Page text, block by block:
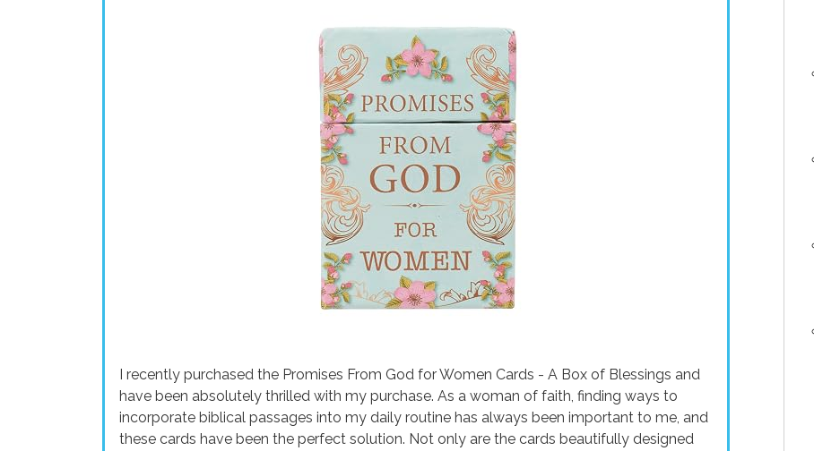
I recently purchased the Promises From God for Women Cards - A Box of Blessings and
have been absolutely thrilled with my purchase. As a woman of faith, finding ways to
incorporate biblical passages into my daily routine has always been important to me, and
these cards have been the perfect solution. Not only are the cards beautifully designed